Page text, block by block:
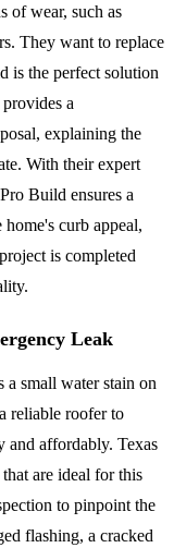
of wear, such as
They want to replace
is the perfect solution
a
explaining the
With their expert
Build ensures a
home's curb appeal,
is completed
Leak
a small water stain on
reliable roofer to
and affordably. Texas
are ideal for this
to pinpoint the
flashing, a cracked